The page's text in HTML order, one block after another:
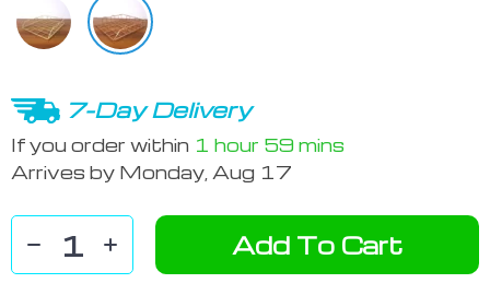
7-Day Delivery
If you order within 1 hour 59 mins
Arrives by Monday, Aug 17
Add To Cart